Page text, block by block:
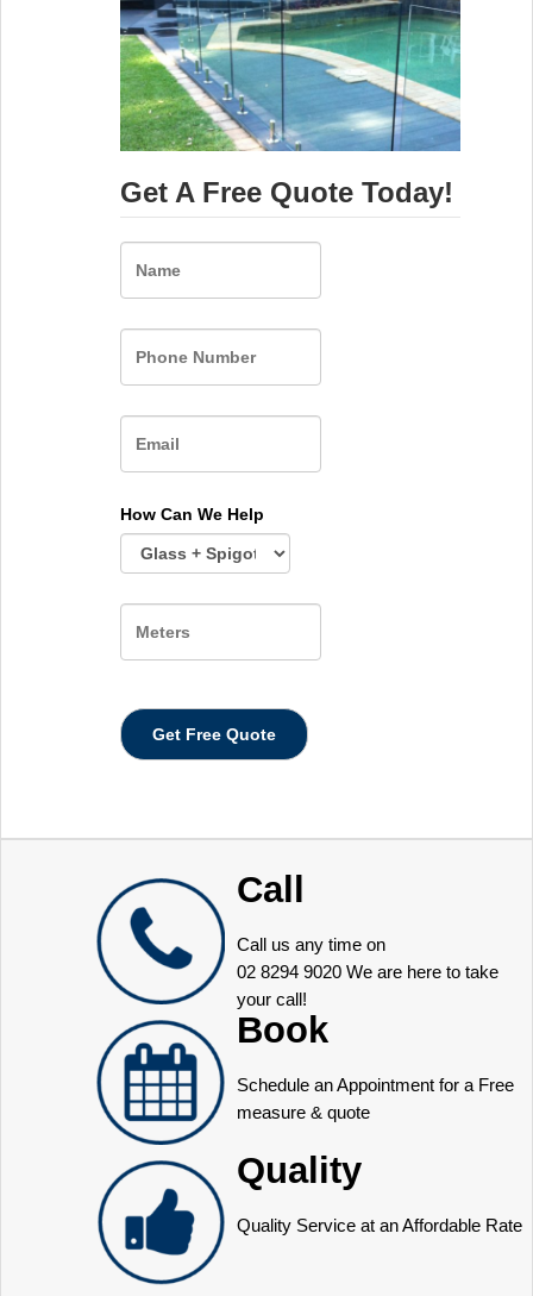
Get A Free Quote Today!
How Can We Help
Call
Call us any time on
02 8294 9020 We are here to take
your call!
Book
Schedule an Appointment for a Free
measure & quote
Quality
Quality Service at an Affordable Rate